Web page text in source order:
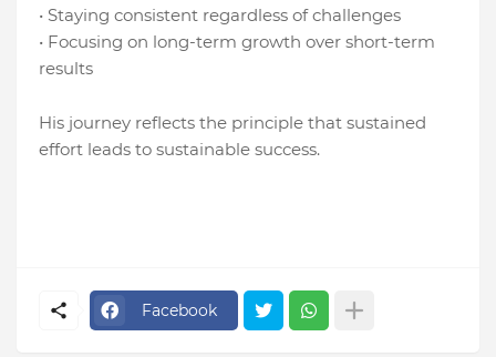
• Staying consistent regardless of challenges
• Focusing on long-term growth over short-term
results
His journey reflects the principle that sustained
effort leads to sustainable success.
Facebook